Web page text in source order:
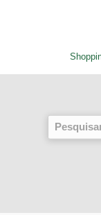
Pesquisar
por: